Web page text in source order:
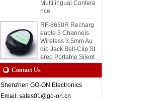
nce
RF-8650R Recharg
eable 3 Channels
Wireless 3.5mm Au
dio Jack Belt-Clip St
ereo Portable Silent
Disco Receiver for
RF-8650 Wireless S
tereo Audio Receive
Contact Us
Shenzhen GO-ON Electronics
Email: sales01@go-on.cn